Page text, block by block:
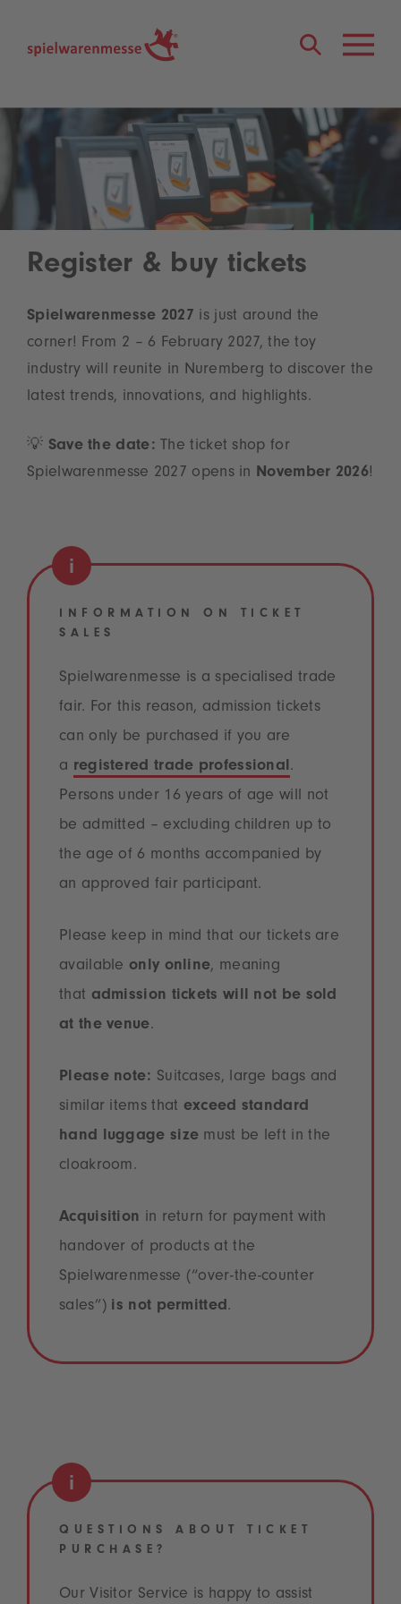
Register & buy tickets
Spielwarenmesse 2027 is just around the
corner! From 2 – 6 February 2027, the toy
industry will reunite in Nuremberg to discover the
latest trends, innovations, and highlights.
💡 Save the date: The ticket shop for
Spielwarenmesse 2027 opens in November 2026!
INFORMATION ON TICKET
SALES
Spielwarenmesse is a specialised trade
fair. For this reason, admission tickets
can only be purchased if you are
a registered trade professional.
Persons under 16 years of age will not
be admitted – excluding children up to
the age of 6 months accompanied by
an approved fair participant.
Please keep in mind that our tickets are
available only online, meaning
that admission tickets will not be sold
at the venue.
Please note: Suitcases, large bags and
similar items that exceed standard
hand luggage size must be left in the
cloakroom.
Acquisition in return for payment with
handover of products at the
Spielwarenmesse (“over-the-counter
sales”) is not permitted.
QUESTIONS ABOUT TICKET
PURCHASE?
Our Visitor Service is happy to assist